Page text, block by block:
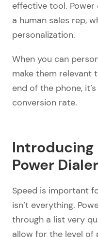
effective tool.
a human sales rep,
personalization.
When you can
make them relevant
end of the phone,
conversion rate.
Introducing
Power Dialer
Speed is important
isn’t everything.
through a list very
allow for the level of